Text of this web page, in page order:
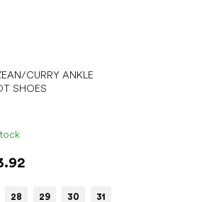
CURRY ANKLE
SHOES
28 29 30 31